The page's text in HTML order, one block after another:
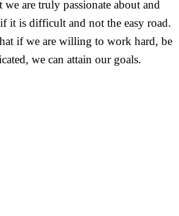
are truly passionate about and
it is difficult and not the easy road.
if we are willing to work hard, be
we can attain our goals.